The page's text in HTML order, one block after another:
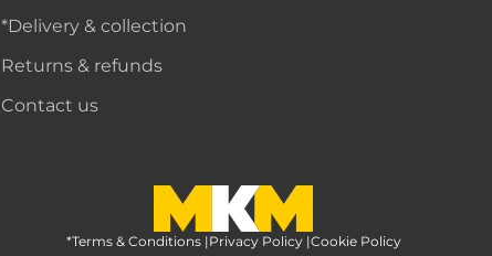
*Delivery & collection
Returns & refunds
Contact us
MKM Home Page
*Terms & Conditions |Privacy Policy |Cookie Policy